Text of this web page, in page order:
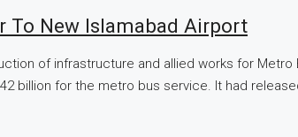
To New Islamabad Airport
of infrastructure and allied works for Metro
billion for the metro bus service. It had